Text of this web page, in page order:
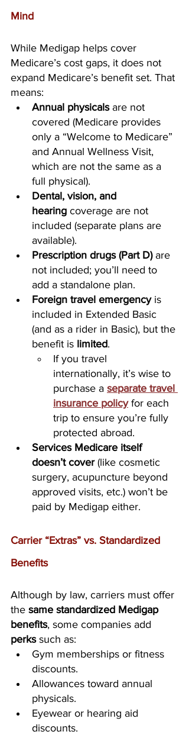
Mind
While Medigap helps cover
Medicare’s cost gaps, it does not
expand Medicare’s benefit set. That
means:
Annual physicals are not
covered (Medicare provides
only a “Welcome to Medicare”
and Annual Wellness Visit,
which are not the same as a
full physical).
Dental, vision, and
hearing coverage are not
included (separate plans are
available).
Prescription drugs (Part D) are
not included; you’ll need to
add a standalone plan.
Foreign travel emergency is
included in Extended Basic
(and as a rider in Basic), but the
benefit is limited.
If you travel
internationally, it’s wise to
purchase a separate travel
insurance policy for each
trip to ensure you’re fully
protected abroad.
Services Medicare itself
doesn’t cover (like cosmetic
surgery, acupuncture beyond
approved visits, etc.) won’t be
paid by Medigap either.
Carrier “Extras” vs. Standardized
Benefits
Although by law, carriers must offer
the same standardized Medigap
benefits, some companies add
perks such as:
Gym memberships or fitness
discounts.
Allowances toward annual
physicals.
Eyewear or hearing aid
discounts.